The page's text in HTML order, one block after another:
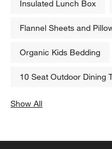
Insulated Lunch Box
Flannel Sheets and
Organic Kids Bedding
10 Seat Outdoor Dining
Show All